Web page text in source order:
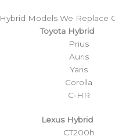
Hybrid Models We Replace
Toyota Hybrid
Prius
Auris
Yaris
Corolla
C‑HR
Lexus Hybrid
CT200h